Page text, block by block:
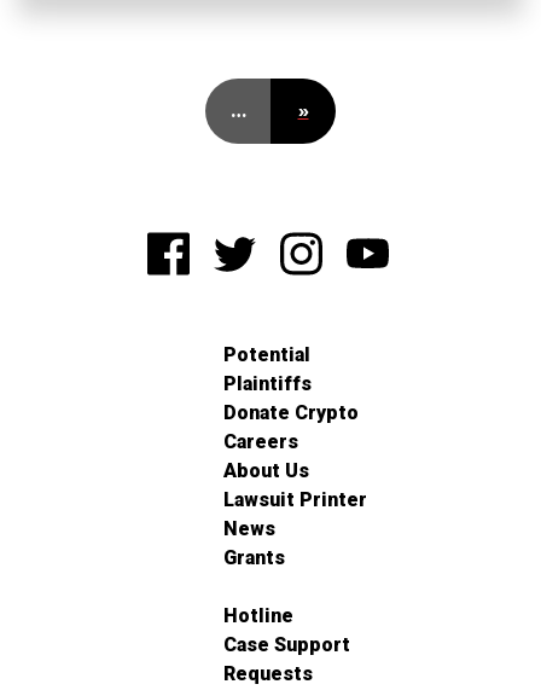
… »
Potential
Plaintiffs
Donate Crypto
Careers
About Us
Lawsuit Printer
News
Grants
Hotline
Case Support
Requests